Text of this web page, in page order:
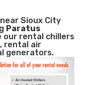
Sioux City
Paratus
our rental chillers
rental air
generators.